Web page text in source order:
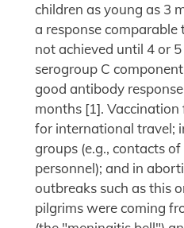
children as young as 3
a response
not achieved until 4 or
serogroup C
good antibody
months [1]. Vaccination
for international travel;
groups (e.g., contacts
personnel); and in
outbreaks such as this
pilgrims were coming